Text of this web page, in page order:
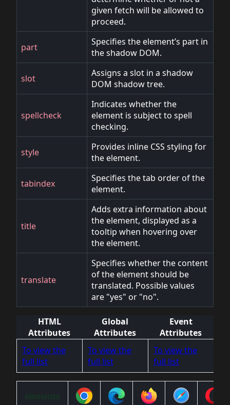
given fetch will be allowed to
proceed.
part
Specifies the element’s part in
the shadow DOM.
slot
Assigns a slot in a shadow
DOM shadow tree.
spellcheck
Indicates whether the
element is subject to spell
checking.
style
Provides inline CSS styling for
the element.
tabindex
Specifies the tab order of the
element.
title
Adds extra information about
the element, displayed as a
tooltip when hovering over
the element.
translate
Specifies whether the content
of the element should be
translated. Possible values
are "yes" or "no".
HTML
Attributes
Global
Attributes
Event
Attributes
To view the
full list
To view the
full list
To view the
full list